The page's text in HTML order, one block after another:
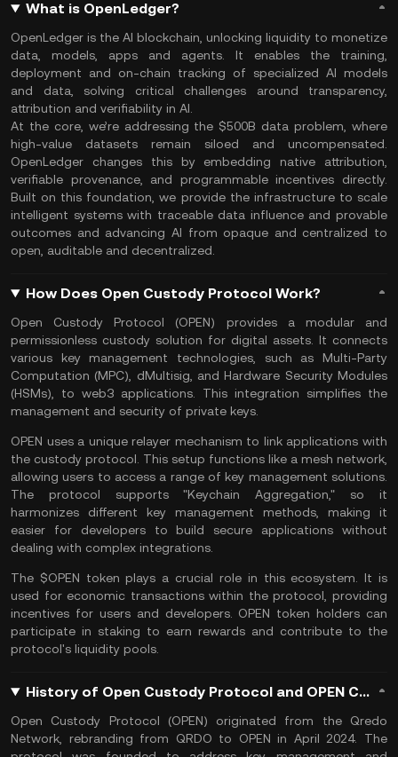
What is OpenLedger?
OpenLedger is the AI blockchain, unlocking liquidity to monetize
data, models, apps and agents. It enables the training,
deployment and on-chain tracking of specialized AI models
and data, solving critical challenges around transparency,
attribution and verifiability in AI.
At the core, we’re addressing the $500B data problem, where
high-value datasets remain siloed and uncompensated.
OpenLedger changes this by embedding native attribution,
verifiable provenance, and programmable incentives directly.
Built on this foundation, we provide the infrastructure to scale
intelligent systems with traceable data influence and provable
outcomes and advancing AI from opaque and centralized to
open, auditable and decentralized.
How Does Open Custody Protocol Work?
Open Custody Protocol (OPEN) provides a modular and
permissionless custody solution for digital assets. It connects
various key management technologies, such as Multi-Party
Computation (MPC), dMultisig, and Hardware Security Modules
(HSMs), to web3 applications . This integration simplifies the
management and security of private keys
OPEN uses a unique relayer mechanism to link applications with
the custody protocol. This setup functions like a mesh network,
allowing users to access a range of key management solutions.
The protocol supports "Keychain Aggregation," so it
harmonizes different key management methods, making it
easier for developers to build secure applications without
dealing with complex integrations.
The $OPEN token plays a crucial role in this ecosystem. It is
used for economic transactions within the protocol, providing
incentives for users and developers. OPEN token holders can
participate in staking to earn rewards and contribute to the
protocol's liquidity pools.
History of Open Custody Protocol and OPEN Coin
Open Custody Protocol (OPEN) originated from the Qredo
Network, rebranding from QRDO to OPEN in April 2024. The